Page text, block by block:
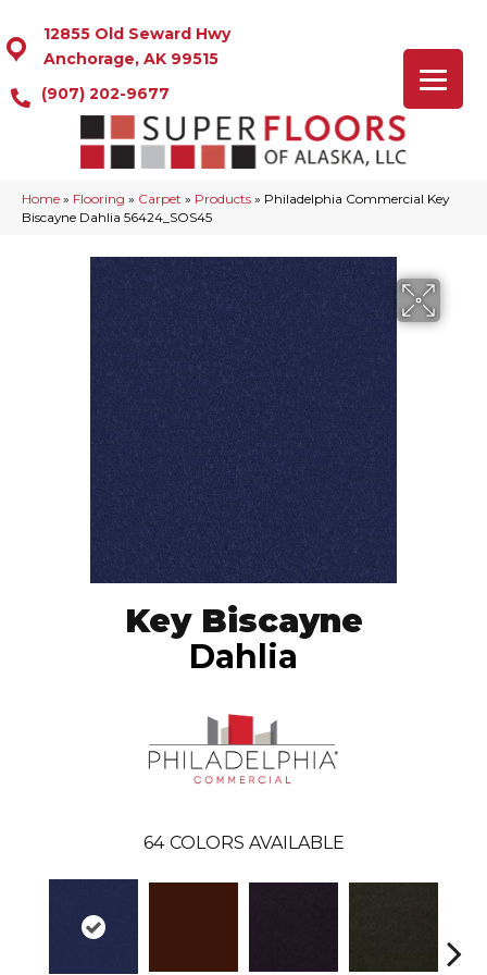
12855 Old Seward Hwy
Anchorage, AK 99515
(907) 202-9677
Home » Flooring » Carpet » Products » Philadelphia Commercial Key
Biscayne Dahlia 56424_SOS45
Key Biscayne
Dahlia
64 COLORS AVAILABLE